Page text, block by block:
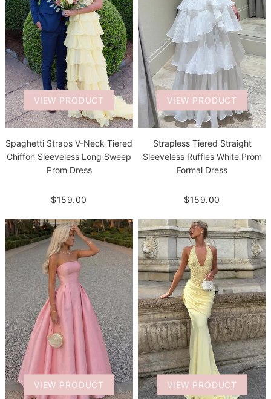
VIEW PRODUCT
Spaghetti Straps V-Neck Tiered
Chiffon Sleeveless Long Sweep
Prom Dress
$159.00
VIEW PRODUCT
Strapless Tiered Straight
Sleeveless Ruffles White Prom
Formal Dress
$159.00
VIEW PRODUCT VIEW PRODUCT